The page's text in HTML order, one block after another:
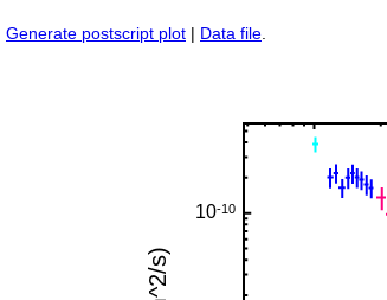
Generate postscript plot | Data file.